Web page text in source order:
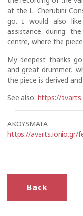
at the L. Cherubini
go. I would also
assistance during
centre, where the
My deepest thanks
and great drummer,
the piece is derived
See also: https://
https://avarts.ionio.gr/
Back